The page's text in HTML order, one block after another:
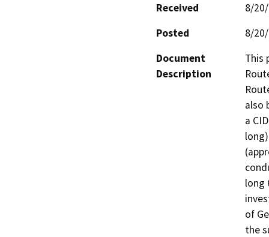
Received
8/
Posted
8/
Document
Description
This
also
a
long
of
the